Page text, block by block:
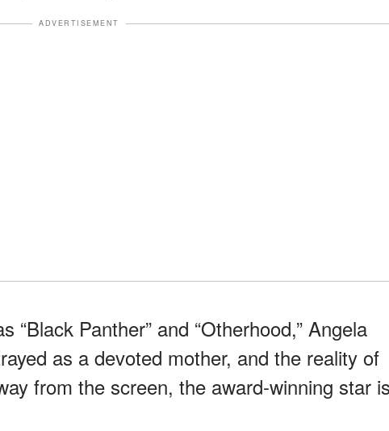
ADVERTISEMENT
“Black Panther” and “Otherhood,” Angela
as a devoted mother, and the reality of
from the screen, the award-winning star